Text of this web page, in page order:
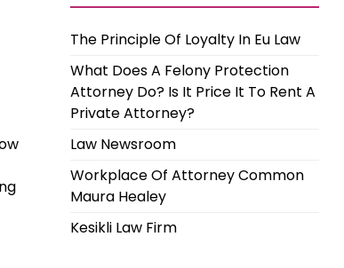
The Principle Of Loyalty In Eu Law
What Does A Felony Protection
Attorney Do? Is It Price It To Rent A
Private Attorney?
Law Newsroom
Workplace Of Attorney Common
Maura Healey
Kesikli Law Firm